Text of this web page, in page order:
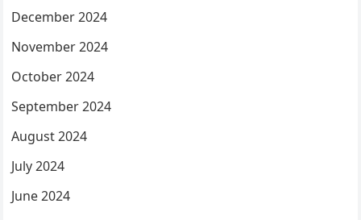
December 2024
November 2024
October 2024
September 2024
August 2024
July 2024
June 2024